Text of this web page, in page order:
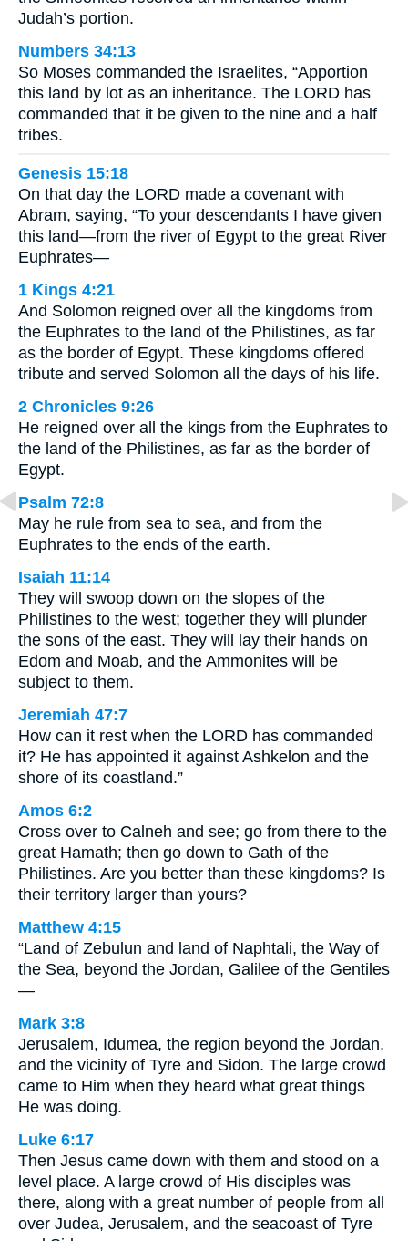
Judah’s portion.
Numbers 34:13
So Moses commanded the Israelites, “Apportion
this land by lot as an inheritance. The LORD has
commanded that it be given to the nine and a half
tribes.
Genesis 15:18
On that day the LORD made a covenant with
Abram, saying, “To your descendants I have given
this land—from the river of Egypt to the great River
Euphrates—
1 Kings 4:21
And Solomon reigned over all the kingdoms from
the Euphrates to the land of the Philistines, as far
as the border of Egypt. These kingdoms offered
tribute and served Solomon all the days of his life.
2 Chronicles 9:26
He reigned over all the kings from the Euphrates to
the land of the Philistines, as far as the border of
Egypt.
Psalm 72:8
May he rule from sea to sea, and from the
Euphrates to the ends of the earth.
Isaiah 11:14
They will swoop down on the slopes of the
Philistines to the west; together they will plunder
the sons of the east. They will lay their hands on
Edom and Moab, and the Ammonites will be
subject to them.
Jeremiah 47:7
How can it rest when the LORD has commanded
it? He has appointed it against Ashkelon and the
shore of its coastland.”
Amos 6:2
Cross over to Calneh and see; go from there to the
great Hamath; then go down to Gath of the
Philistines. Are you better than these kingdoms? Is
their territory larger than yours?
Matthew 4:15
“Land of Zebulun and land of Naphtali, the Way of
the Sea, beyond the Jordan, Galilee of the Gentiles
—
Mark 3:8
Jerusalem, Idumea, the region beyond the Jordan,
and the vicinity of Tyre and Sidon. The large crowd
came to Him when they heard what great things
He was doing.
Luke 6:17
Then Jesus came down with them and stood on a
level place. A large crowd of His disciples was
there, along with a great number of people from all
over Judea, Jerusalem, and the seacoast of Tyre